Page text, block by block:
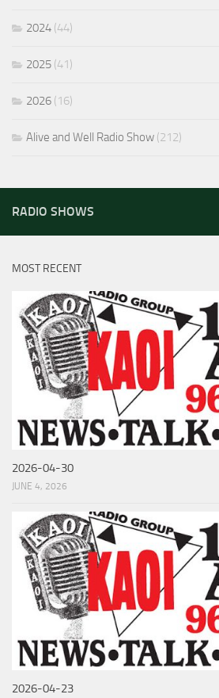
2024 (44)
2025 (41)
2026 (16)
Alive and Well Radio Show (212)
RADIO SHOWS
MOST RECENT
2026-04-30
JUNE 4, 2026
2026-04-23